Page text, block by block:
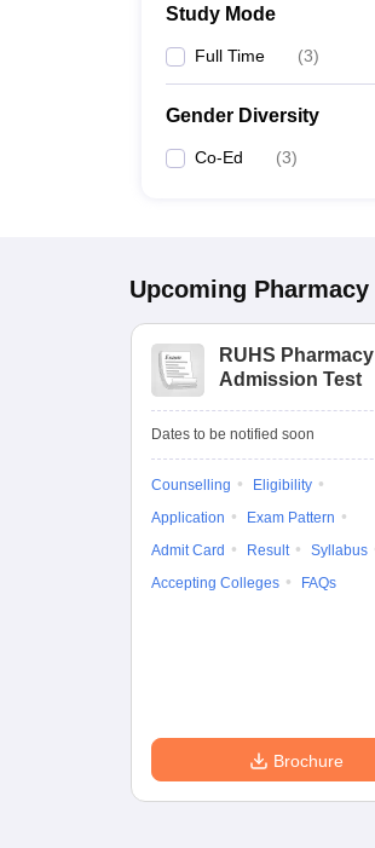
Study Mode
Full Time (3)
Gender Diversity
Co-Ed (3)
Upcoming Pharmacy
RUHS Pharmacy
Admission Test
Dates to be notified soon
Counselling
Eligibility
Application
Exam Pattern
Admit Card
Result
Syllabus
Accepting Colleges
FAQs
Brochure